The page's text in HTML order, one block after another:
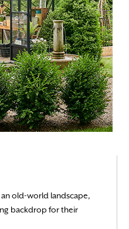
old-world landscape,
backdrop for their
More